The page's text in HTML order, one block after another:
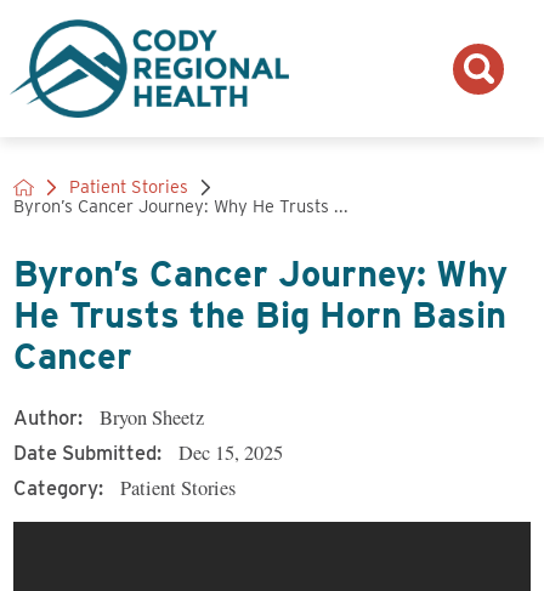
Patient Stories
Byron’s Cancer Journey: Why He Trusts ...
Byron’s Cancer Journey: Why
He Trusts the Big Horn Basin
Cancer
Author: Bryon Sheetz
Date Submitted: Dec 15, 2025
Category: Patient Stories